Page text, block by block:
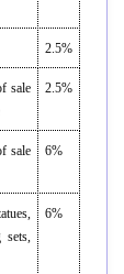
2.5%
sale
2.5%
sale
6%
sets,
6%